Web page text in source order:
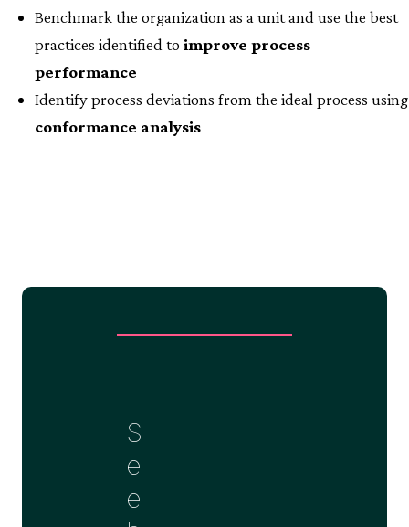
Benchmark the organization as a unit and use the best
practices identified to improve process
performance
Identify process deviations from the ideal process using
conformance analysis
S
e
e